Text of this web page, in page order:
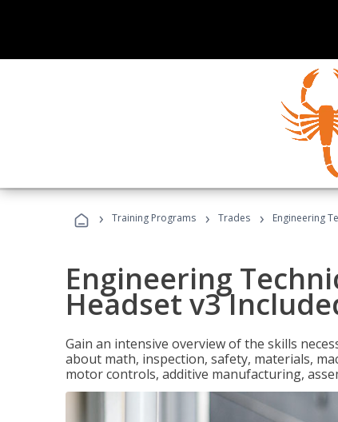
› Training Programs › Trades › Engineering
Engineering
Headset v3
Gain an intensive overview of the skills
about math, inspection, safety, materials,
motor controls, additive manufacturing,